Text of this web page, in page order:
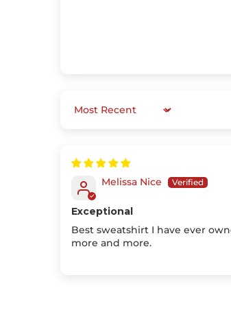
Sort by
Melissa Nice
Exceptional
Best sweatshirt I have ever
more and more.